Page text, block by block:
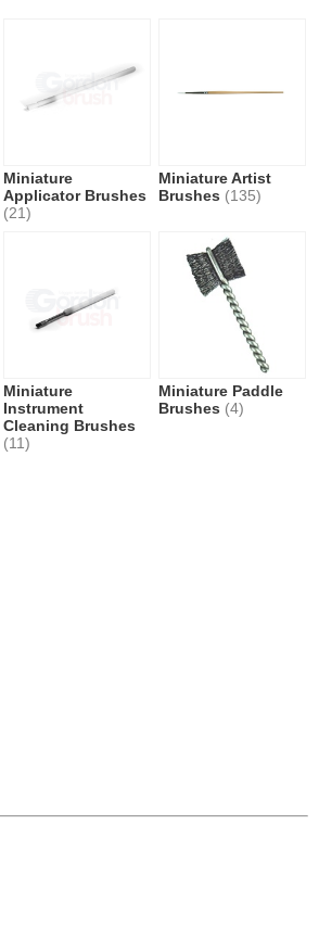
Miniature
Applicator Brushes
(21)
Miniature Artist
Brushes (135)
Miniature
Instrument
Cleaning Brushes
(11)
Miniature Paddle
Brushes (4)